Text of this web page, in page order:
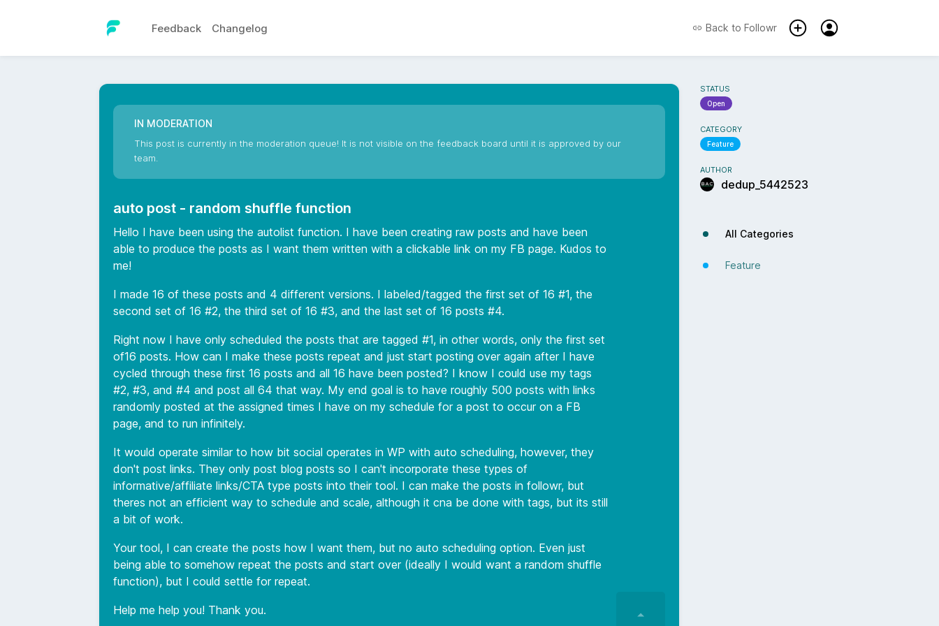
Feedback Changelog Back to Followr
IN MODERATION
This post is currently in the moderation queue! It is not visible on the feedback board until it is approved by our
team.
auto post - random shuffle function
Hello I have been using the autolist function. I have been creating raw posts and have been
able to produce the posts as I want them written with a clickable link on my FB page. Kudos to
me!
I made 16 of these posts and 4 different versions. I labeled/tagged the first set of 16 #1, the
second set of 16 #2, the third set of 16 #3, and the last set of 16 posts #4.
Right now I have only scheduled the posts that are tagged #1, in other words, only the first set
of16 posts. How can I make these posts repeat and just start posting over again after I have
cycled through these first 16 posts and all 16 have been posted? I know I could use my tags
#2, #3, and #4 and post all 64 that way. My end goal is to have roughly 500 posts with links
randomly posted at the assigned times I have on my schedule for a post to occur on a FB
page, and to run infinitely.
It would operate similar to how bit social operates in WP with auto scheduling, however, they
don't post links. They only post blog posts so I can't incorporate these types of
informative/affiliate links/CTA type posts into their tool. I can make the posts in followr, but
theres not an efficient way to schedule and scale, although it cna be done with tags, but its still
a bit of work.
Your tool, I can create the posts how I want them, but no auto scheduling option. Even just
being able to somehow repeat the posts and start over (ideally I would want a random shuffle
function), but I could settle for repeat.
Help me help you! Thank you.
STATUS
Open
CATEGORY
Feature
AUTHOR
dedup_5442523
All Categories
Feature